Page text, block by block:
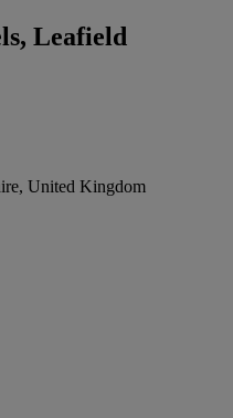
Leafield
United Kingdom